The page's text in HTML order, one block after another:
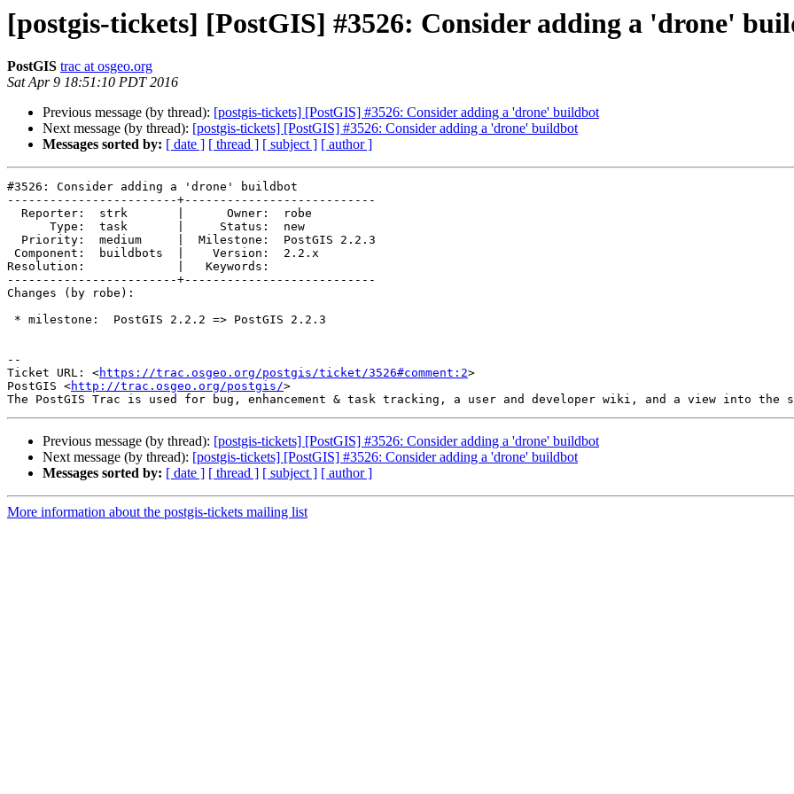
[postgis-tickets] [PostGIS] #3526: Consider adding a 'drone'
PostGIS trac at osgeo.org
Sat Apr 9 18:51:10 PDT 2016
Previous message (by thread): [postgis-tickets] [PostGIS] #3526: Consider adding a 'drone' buildbot
Next message (by thread): [postgis-tickets] [PostGIS] #3526: Consider adding a 'drone' buildbot
Messages sorted by: [ date ] [ thread ] [ subject ] [ author ]
#3526: Consider adding a 'drone' buildbot
------------------------+---------------------------
Resolution:             |   Keywords:
------------------------+---------------------------
Changes (by robe):
--
Ticket URL: <https://trac.osgeo.org/postgis/ticket/3526#comment:2>
PostGIS <http://trac.osgeo.org/postgis/>
Previous message (by thread): [postgis-tickets] [PostGIS] #3526: Consider adding a 'drone' buildbot
Next message (by thread): [postgis-tickets] [PostGIS] #3526: Consider adding a 'drone' buildbot
Messages sorted by: [ date ] [ thread ] [ subject ] [ author ]
More information about the postgis-tickets mailing list